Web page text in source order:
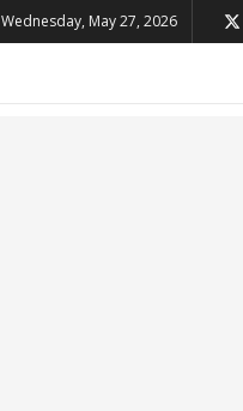
Wednesday, May 27, 2026